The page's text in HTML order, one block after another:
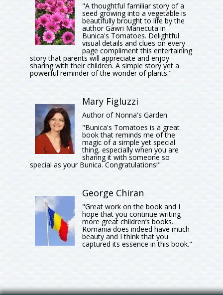
"A thoughtful familiar story of a
seed growing into a vegetable is
beautifully brought to life by the
author Gawri Manecuta in
Bunica's Tomatoes. Delightful
visual details and clues on every
page compliment this entertaining
story that parents will appreciate and enjoy
sharing with their children. A simple story yet a
powerful reminder of the wonder of plants."
Mary Figluzzi
Author of Nonna's Garden
"Bunica's Tomatoes is a great
book that reminds me of the
magic of a simple yet special
thing, especially when you are
sharing it with someone so
special as your Bunica. Congratulations!"
George Chiran
"Great work on the book and I
hope that you continue writing
more great children’s books.
Romania does indeed have much
beauty and I think that you
captured its essence in this book."